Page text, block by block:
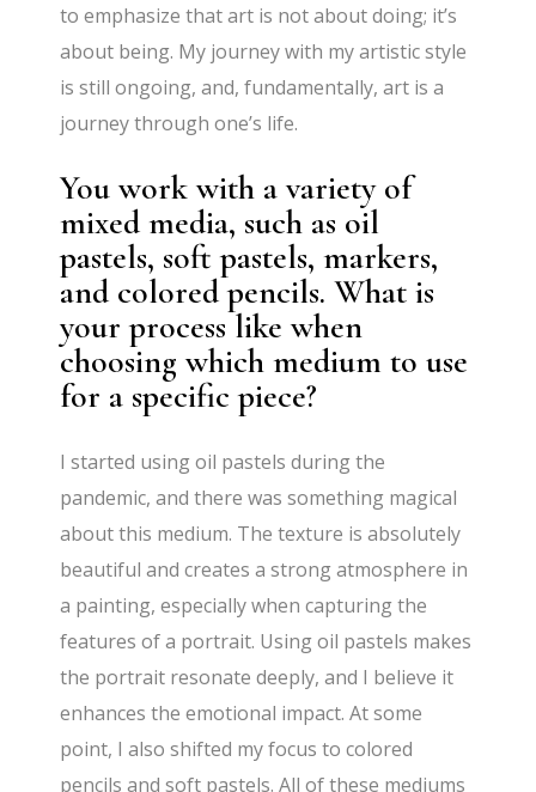
to emphasize that art is not about doing; it’s
about being. My journey with my artistic style
is still ongoing, and, fundamentally, art is a
journey through one’s life.
You work with a variety of
mixed media, such as oil
pastels, soft pastels, markers,
and colored pencils. What is
your process like when
choosing which medium to use
for a specific piece?
I started using oil pastels during the
pandemic, and there was something magical
about this medium. The texture is absolutely
beautiful and creates a strong atmosphere in
a painting, especially when capturing the
features of a portrait. Using oil pastels makes
the portrait resonate deeply, and I believe it
enhances the emotional impact. At some
point, I also shifted my focus to colored
pencils and soft pastels. All of these mediums